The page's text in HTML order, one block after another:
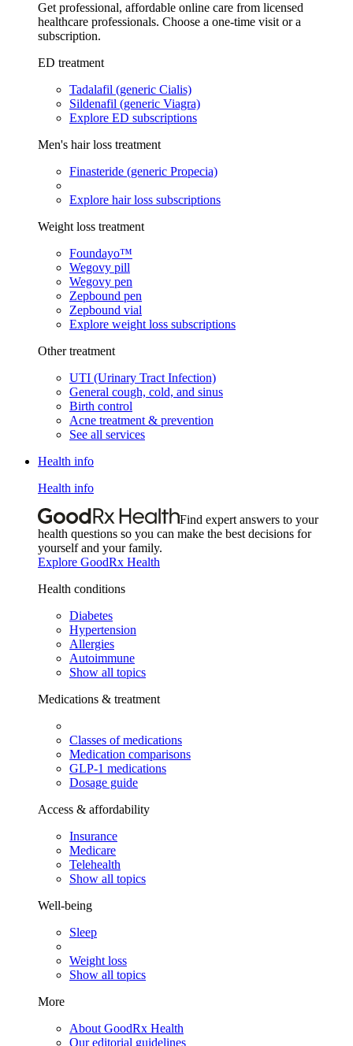
Get professional, affordable online care from licensed
healthcare professionals. Choose a one-time visit or a
subscription.
ED treatment
Tadalafil (generic Cialis)
Sildenafil (generic Viagra)
Explore ED subscriptions
Men's hair loss treatment
Finasteride (generic Propecia)
Explore hair loss subscriptions
Weight loss treatment
Foundayo™
Wegovy pill
Wegovy pen
Zepbound pen
Zepbound vial
Explore weight loss subscriptions
Other treatment
UTI (Urinary Tract Infection)
General cough, cold, and sinus
Birth control
Acne treatment & prevention
See all services
Health info
Health info
Find expert answers to your
health questions so you can make the best decisions for
yourself and your family.
Explore GoodRx Health
Health conditions
Diabetes
Hypertension
Allergies
Autoimmune
Show all topics
Medications & treatment
Classes of medications
Medication comparisons
GLP-1 medications
Dosage guide
Access & affordability
Insurance
Medicare
Telehealth
Show all topics
Well-being
Sleep
Weight loss
Show all topics
More
About GoodRx Health
Our editorial guidelines